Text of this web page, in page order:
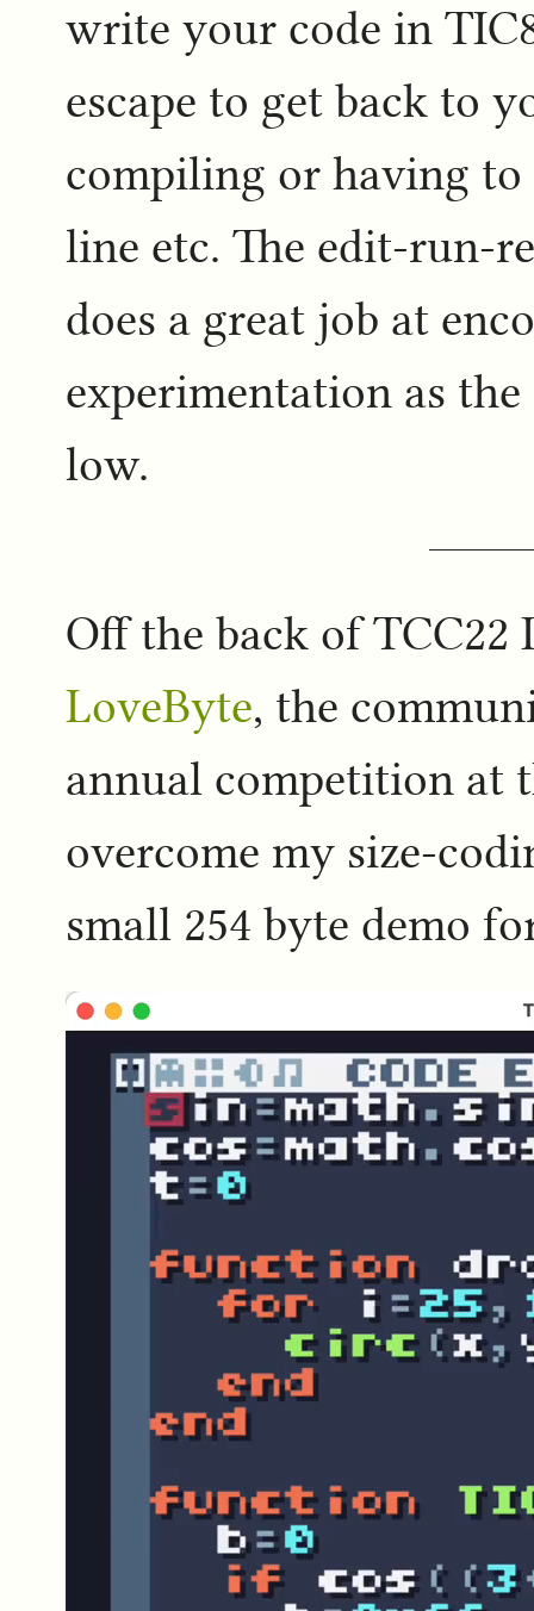
write your code in
escape to get back to
compiling or having
line etc. The edit-run-
does a great job at
experimentation as
low.
Off the back of
LoveByte, the
annual competition at
overcome my size-
small 254 byte demo